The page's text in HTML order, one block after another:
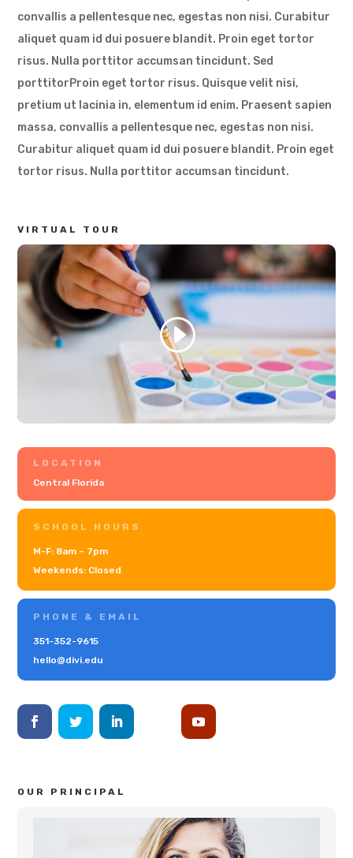
convallis a pellentesque nec, egestas non nisi. Curabitur
aliquet quam id dui posuere blandit. Proin eget tortor
risus. Nulla porttitor accumsan tincidunt. Sed
porttitorProin eget tortor risus. Quisque velit nisi,
pretium ut lacinia in, elementum id enim. Praesent sapien
massa, convallis a pellentesque nec, egestas non nisi.
Curabitur aliquet quam id dui posuere blandit. Proin eget
tortor risus. Nulla porttitor accumsan tincidunt.
VIRTUAL TOUR
LOCATION
Central Florida
SCHOOL HOURS
M-F: 8am – 7pm
Weekends: Closed
PHONE & EMAIL
351-352-9615
hello@divi.edu
OUR PRINCIPAL